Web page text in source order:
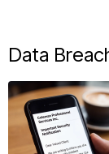
Data